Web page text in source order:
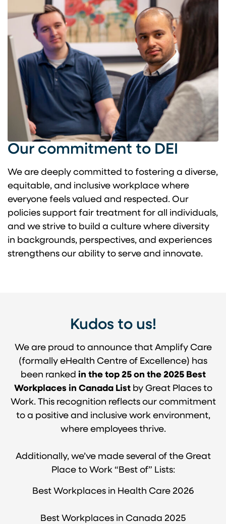
Our commitment to DEI
We are deeply committed to fostering a diverse,
equitable, and inclusive workplace where
everyone feels valued and respected. Our
policies support fair treatment for all individuals,
and we strive to build a culture where diversity
in backgrounds, perspectives, and experiences
strengthens our ability to serve and innovate.
Kudos to us!
We are proud to announce that Amplify Care
(formally eHealth Centre of Excellence) has
been ranked in the top 25 on the 2025 Best
Workplaces in Canada Listby Great Places to
Work. This recognition reflects our commitment
to a positive and inclusive work environment,
where employees thrive.
Additionally, we’ve made several of the Great
Place to Work “Best of” Lists:
Best Workplaces in Health Care 2026
Best Workplaces in Canada 2025